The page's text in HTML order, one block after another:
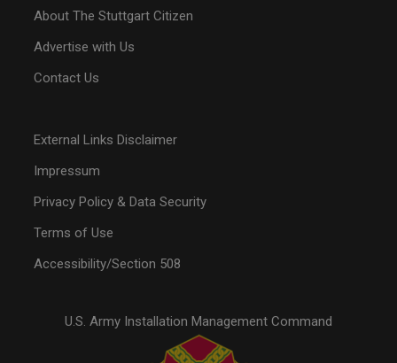
About The Stuttgart Citizen
Advertise with Us
Contact Us
External Links Disclaimer
Impressum
Privacy Policy & Data Security
Terms of Use
Accessibility/Section 508
U.S. Army Installation Management Command